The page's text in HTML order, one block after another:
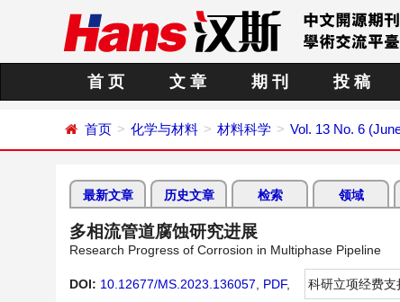
首 页 文 章 期 刊 投 稿
首页 化学与材料 材料科学 Vol. 13 No. 6
最新文章 历史文章 检索 领域
多相流管道腐蚀研究进展
Research Progress of Corrosion in Multiphase Pipeline
DOI: 10.12677/MS.2023.136057 PDF,
科研立项经费支